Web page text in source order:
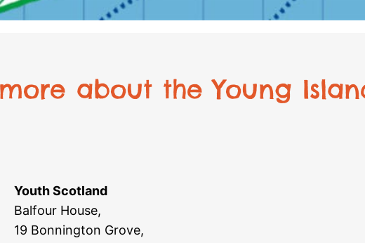
about the Young
Youth Scotland
Balfour House,
19 Bonnington Grove,